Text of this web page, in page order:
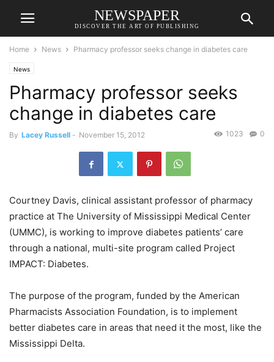
NEWSPAPER
DISCOVER THE ART OF PUBLISHING
Home News Pharmacy professor seeks change in diabetes care
News
Pharmacy professor seeks
change in diabetes care
By Lacey Russell - November 15, 2012 0
1023
Courtney Davis, clinical assistant professor of pharmacy
practice at The University of Mississippi Medical Center
(UMMC), is working to improve diabetes patients’ care
through a national, multi-site program called Project
IMPACT: Diabetes.
The purpose of the program, funded by the American
Pharmacists Association Foundation, is to implement
better diabetes care in areas that need it the most, like the
Mississippi Delta.